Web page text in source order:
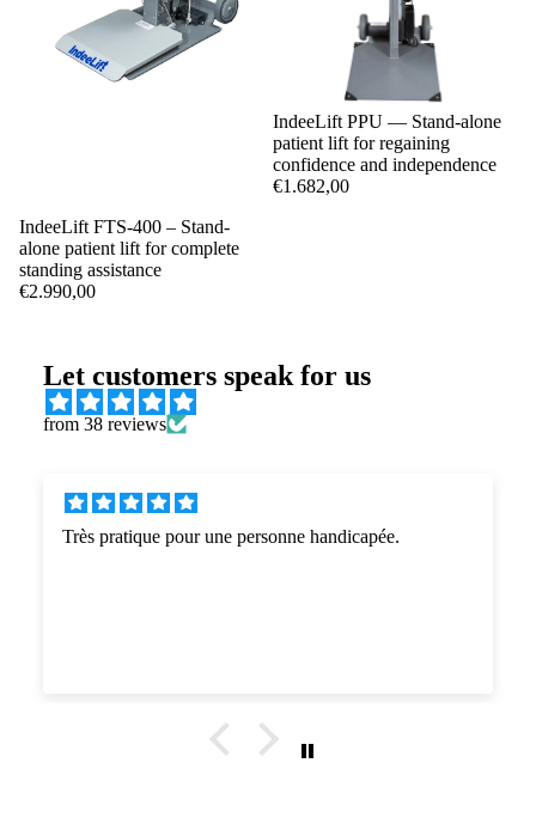
IndeeLift FTS-400 – Stand-
alone patient lift for complete
standing assistance
€2.990,00
IndeeLift PPU — Stand-alone
patient lift for regaining
confidence and independence
€1.682,00
Let customers speak for us
from 38 reviews
Très satisfait de l'approche